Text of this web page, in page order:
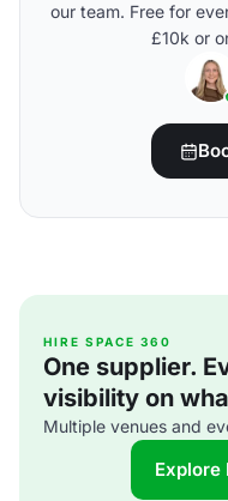
our team. Free for
£10k or
HIRE SPACE 360
One supplier.
visibility on
Multiple venues and